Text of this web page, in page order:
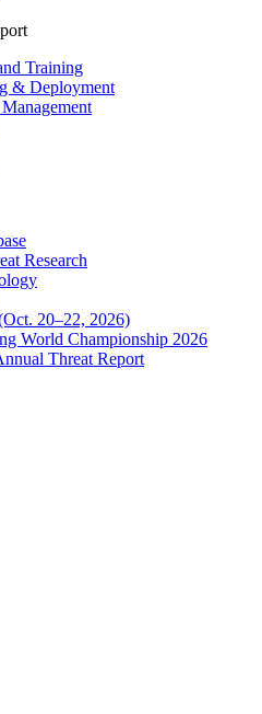
Training
& Deployment
Research
20–22, 2026)
World Championship 2026
Threat Report